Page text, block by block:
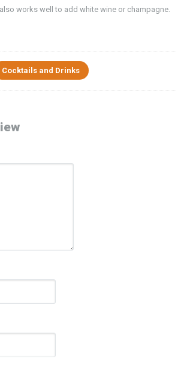
works well to add white wine or champagne.
Cocktails and Drinks